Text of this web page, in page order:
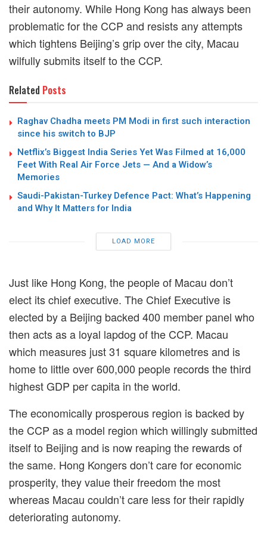
their autonomy. While Hong Kong has always been
problematic for the CCP and resists any attempts
which tightens Beijing’s grip over the city, Macau
wilfully submits itself to the CCP.
Related Posts
Raghav Chadha meets PM Modi in first such interaction
since his switch to BJP
Netflix’s Biggest India Series Yet Was Filmed at 16,000
Feet With Real Air Force Jets — And a Widow’s
Memories
Saudi-Pakistan-Turkey Defence Pact: What’s Happening
and Why It Matters for India
LOAD MORE
Just like Hong Kong, the people of Macau don’t
elect its chief executive. The Chief Executive is
elected by a Beijing backed 400 member panel who
then acts as a loyal lapdog of the CCP. Macau
which measures just 31 square kilometres and is
home to little over 600,000 people records the third
highest GDP per capita in the world.
The economically prosperous region is backed by
the CCP as a model region which willingly submitted
itself to Beijing and is now reaping the rewards of
the same. Hong Kongers don’t care for economic
prosperity, they value their freedom the most
whereas Macau couldn’t care less for their rapidly
deteriorating autonomy.